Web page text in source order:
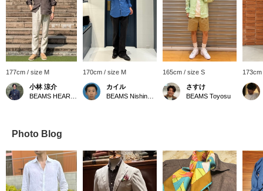
177cm / size M
小林 涼介
170cm / size M
カイル
165cm / size S
さすけ
BEAMS Toyosu
Photo Blog